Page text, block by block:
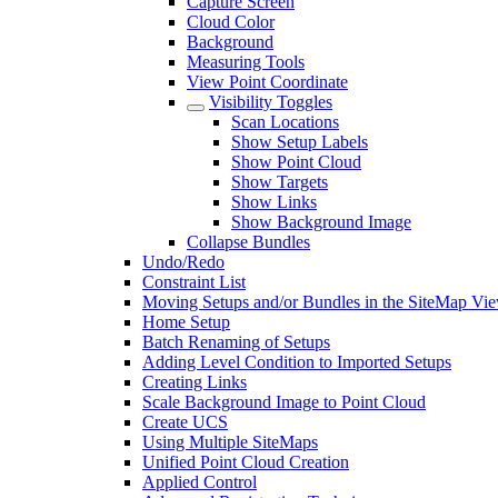
Cloud Color
Background
Measuring Tools
View Point Coordinate
Visibility Toggles
Scan Locations
Show Setup Labels
Show Point Cloud
Show Targets
Show Links
Show Background Image
Collapse Bundles
Undo/Redo
Constraint List
Moving Setups and/or Bundles in the SiteMap
Home Setup
Batch Renaming of Setups
Adding Level Condition to Imported Setups
Creating Links
Scale Background Image to Point Cloud
Create UCS
Using Multiple SiteMaps
Unified Point Cloud Creation
Applied Control